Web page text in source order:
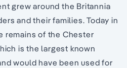
grew around the Britannia
and their families. Today in
remains of the Chester
is the largest known
would have been used for